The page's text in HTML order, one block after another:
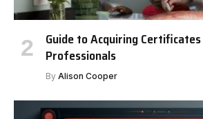
Guide to Acquiring
Professionals
By Alison Cooper